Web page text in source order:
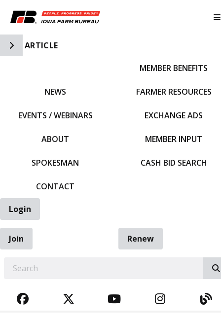
Toggle Side Navigation
ARTICLE
NEWS
EVENTS / WEBINARS
ABOUT
SPOKESMAN
CONTACT
MEMBER BENEFITS
FARMER RESOURCES
EXCHANGE ADS
MEMBER INPUT
CASH BID SEARCH
Login
Join
Renew
FACEBOOKTWITTERYOUTUBE